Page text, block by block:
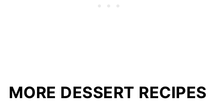
MORE DESSERT RECIPES